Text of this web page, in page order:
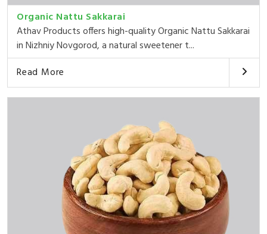
Organic Nattu Sakkarai
Athav Products offers high-quality Organic Nattu Sakkarai
in Nizhniy Novgorod, a natural sweetener t...
Read More